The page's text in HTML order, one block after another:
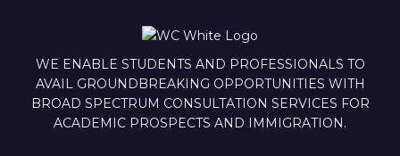
WE ENABLE STUDENTS AND PROFESSIONALS TO
AVAIL GROUNDBREAKING OPPORTUNITIES WITH
BROAD SPECTRUM CONSULTATION SERVICES FOR
ACADEMIC PROSPECTS AND IMMIGRATION.